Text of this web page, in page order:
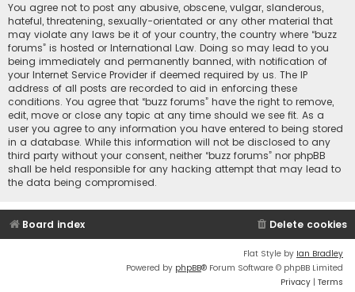
You agree not to post any abusive, obscene, vulgar, slanderous,
hateful, threatening, sexually-orientated or any other material that
may violate any laws be it of your country, the country where “buzz
forums” is hosted or International Law. Doing so may lead to you
being immediately and permanently banned, with notification of
your Internet Service Provider if deemed required by us. The IP
address of all posts are recorded to aid in enforcing these
conditions. You agree that “buzz forums” have the right to remove,
edit, move or close any topic at any time should we see fit. As a
user you agree to any information you have entered to being stored
in a database. While this information will not be disclosed to any
third party without your consent, neither “buzz forums” nor phpBB
shall be held responsible for any hacking attempt that may lead to
the data being compromised.
Board index Delete cookies
Flat Style by Ian Bradley
Powered by phpBB® Forum Software © phpBB Limited
Privacy | Terms